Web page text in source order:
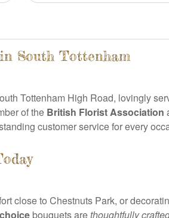
South Tottenham
Tottenham High Road, lovingly
of the British Florist Association
customer service for every
close to Chestnuts Park, or
bouquets arethoughtfully